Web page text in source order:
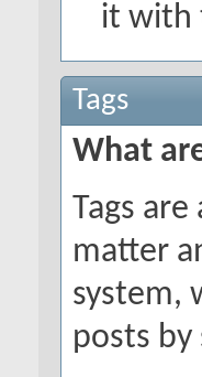
it with
Tags
What
Tags
matter
system,
posts by